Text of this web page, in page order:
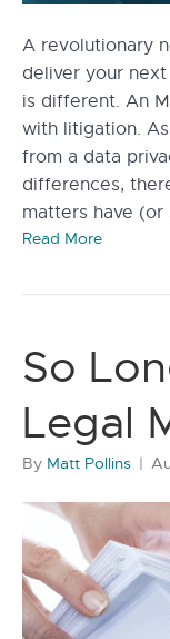
A revolutionary
deliver your
is different. An
with litigation.
from a data
differences,
matters have (or
Read More
So
Legal
By Matt Pollins |